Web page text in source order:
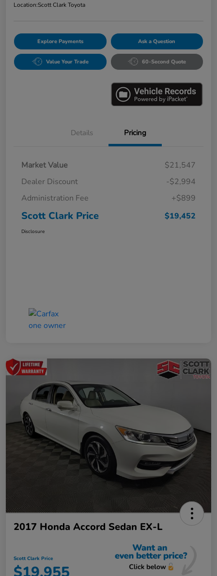
Location:Scott Clark Toyota
Explore Payments Ask a Question
Value Your Trade 60-Second Quote
Details Pricing
Market Value
$21,547
Dealer Discount
-$2,994
Administration Fee
+$899
Scott Clark Price $19,452
Disclosure
2017 Honda Accord Sedan EX-L
Scott Clark Price